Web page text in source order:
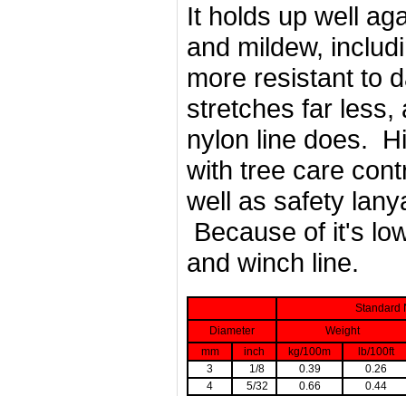
It holds up well
and mildew,
more resistant to
stretches far less,
nylon line does.
with tree care
well as safety
Because of it's
and winch line.
Standard
Diameter
Weight
mm
inch kg/100m
lb/100ft
3
1/8 0.39
0.26
4
5/32 0.66
0.44